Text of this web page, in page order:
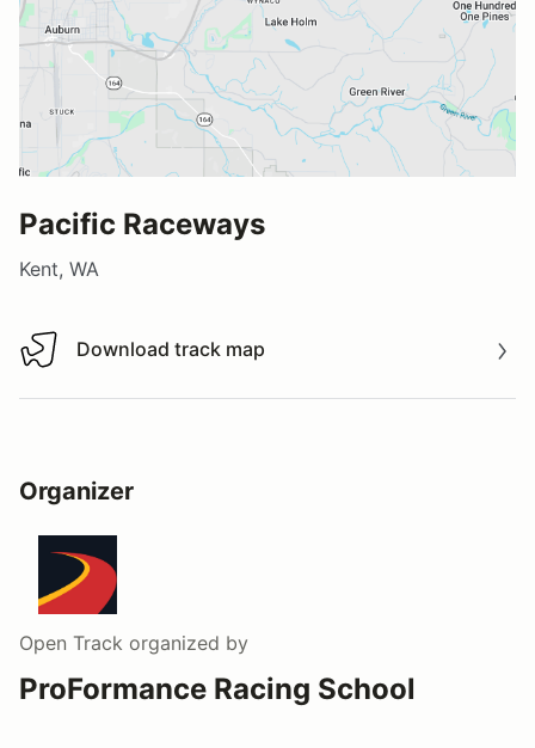
Pacific Raceways
Kent, WA
Download track map
Download track map
Organizer
Open Track organized by
ProFormance Racing School